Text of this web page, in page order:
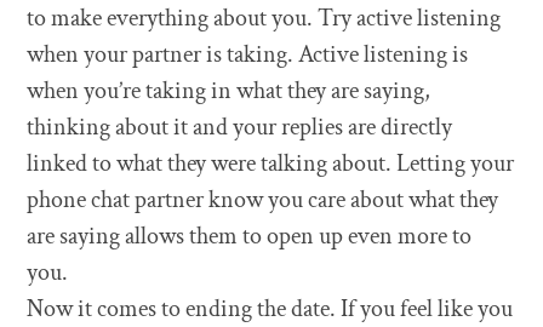
to make everything about you. Try active listening
when your partner is taking. Active listening is
when you’re taking in what they are saying,
thinking about it and your replies are directly
linked to what they were talking about. Letting your
phone chat partner know you care about what they
are saying allows them to open up even more to
you.
Now it comes to ending the date. If you feel like you